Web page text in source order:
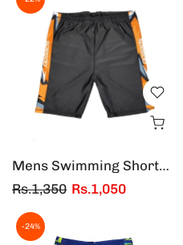
Mens Swimming Shorts | Adults Swimming Shorts - Black/Orange
Rs.1,350 Rs.1,050
-24%